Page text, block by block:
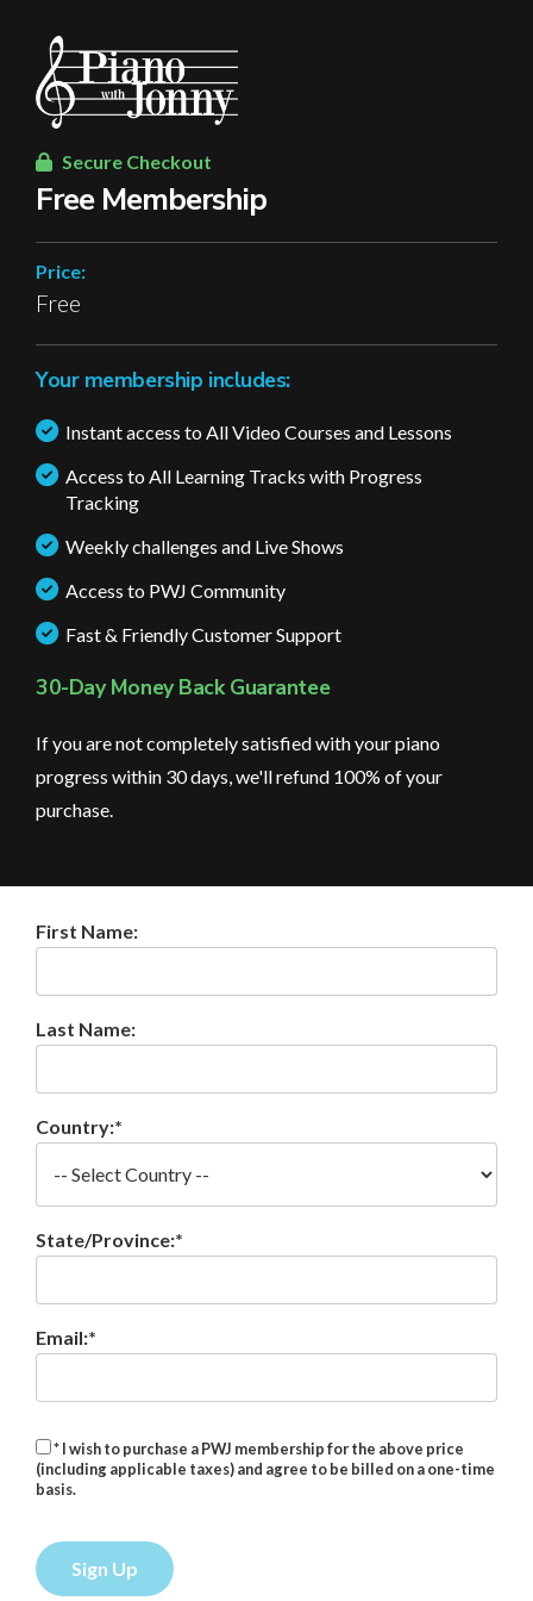
Secure Checkout
Free Membership
Price:
Free
Your membership includes:
Instant access to All Video Courses and Lessons
Access to All Learning Tracks with Progress
Tracking
Weekly challenges and Live Shows
Access to PWJ Community
Fast & Friendly Customer Support
30-Day Money Back Guarantee
If you are not completely satisfied with your piano
progress within 30 days, we'll refund 100% of your
purchase.
First Name:
Last Name:
Country:*
State/Province:*
Email:*
* I wish to purchase a PWJ membership for the above price
(including applicable taxes) and agree to be billed on a one-time
basis.
No val